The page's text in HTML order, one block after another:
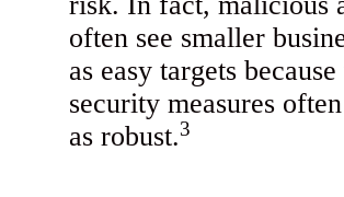
often see smaller
as easy targets
security measures
as robust.3